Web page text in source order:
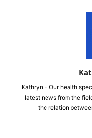
Kathryn - Our health
latest news from the
the relation